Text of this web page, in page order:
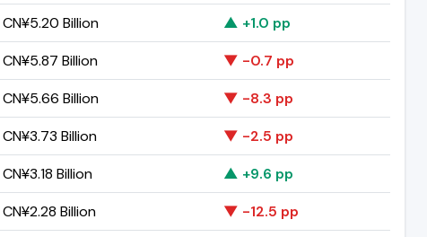
CN¥5.20 Billion
▲ +1.0 pp
CN¥5.87 Billion
▼ -0.7 pp
CN¥5.66 Billion
▼ -8.3 pp
CN¥3.73 Billion
▼ -2.5 pp
CN¥3.18 Billion
▲ +9.6 pp
CN¥2.28 Billion
▼ -12.5 pp